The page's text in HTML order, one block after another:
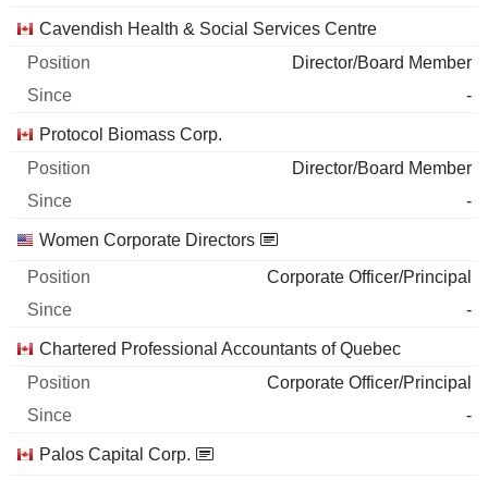
Cavendish Health & Social Services Centre
Director/Board Member
-
Protocol Biomass Corp.
Director/Board Member
-
Women Corporate Directors
Corporate Officer/Principal
-
Chartered Professional Accountants of Quebec
Corporate Officer/Principal
-
Palos Capital Corp.